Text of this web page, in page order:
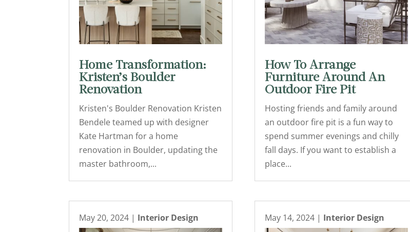
Home Transformation:
Kristen’s Boulder
Renovation
Kristen's Boulder Renovation Kristen
Bendele teamed up with designer
Kate Hartman for a home
renovation in Boulder, updating the
master bathroom,...
May 20, 2024 | Interior Design
How To Arrange
Furniture Around An
Outdoor Fire Pit
Hosting friends and family around
an outdoor fire pit is a fun way to
spend summer evenings and chilly
fall days. If you want to establish a
place...
May 14, 2024 | Interior Design